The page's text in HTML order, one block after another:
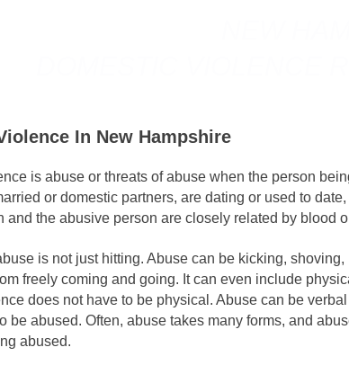
In New Hampshire
is abuse or threats of abuse when the person
or domestic partners, are dating or used to
and the abusive person are closely related by blood
is not just hitting. Abuse can be kicking,
freely coming and going. It can even include
does not have to be physical. Abuse can be
be abused. Often, abuse takes many forms, and
abused.